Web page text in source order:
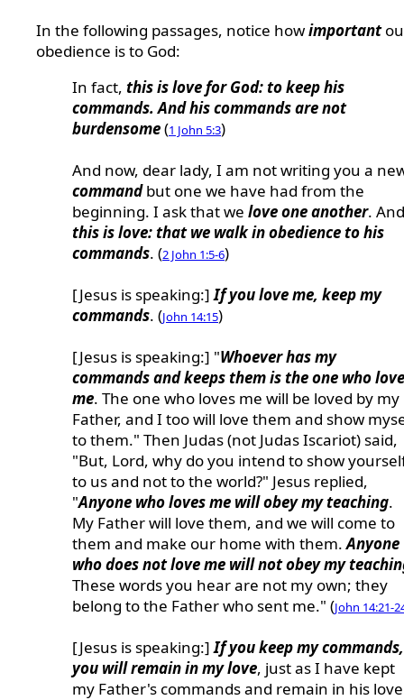
In the following passages, notice howimportant
obedience is to God:
In fact, this is love for God: to keep his
commands. And his commands are not
burdensome(1 John 5:3)
And now, dear lady, I am not writing you a
commandbut one we have had from the
beginning. I ask that we love one another. And
this is love: that we walk in obedience to his
commands. (2 John 1:5-6)
[Jesus is speaking:]If you love me, keep my
commands. (John 14:15)
[Jesus is speaking:] "Whoever has my
commands and keeps them is the one who
me. The one who loves me will be loved by my
Father, and I too will love them and show
to them." Then Judas (not Judas Iscariot) said,
"But, Lord, why do you intend to show
to us and not to the world?" Jesus replied,
"Anyone who loves me will obey my teaching.
My Father will love them, and we will come to
them and make our home with them.Anyone
who does not love me will not obey my
These words you hear are not my own; they
belong to the Father who sent me." (John 14:21-
[Jesus is speaking:]If you keep my commands,
you will remain in my love, just as I have kept
my Father's commands and remain in his